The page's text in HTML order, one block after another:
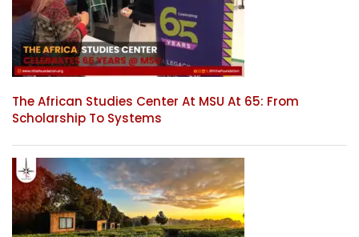
The African Studies Center At MSU At 65: From
Scholarship To Systems